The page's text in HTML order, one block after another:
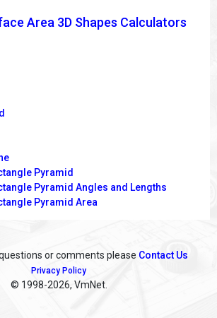
Area 3D Shapes Calculators
Pyramid
Pyramid Angles and Lengths
Pyramid Area
or comments please Contact Us
Privacy Policy
© 1998-2026, VmNet.